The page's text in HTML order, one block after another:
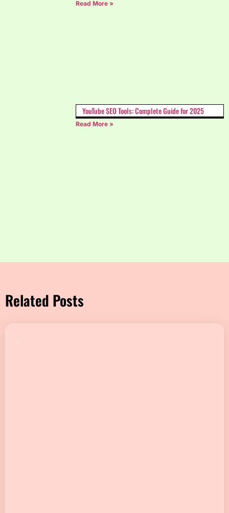
Read More »
YouTube SEO Tools: Complete Guide for 2025
Read More »
Related Posts